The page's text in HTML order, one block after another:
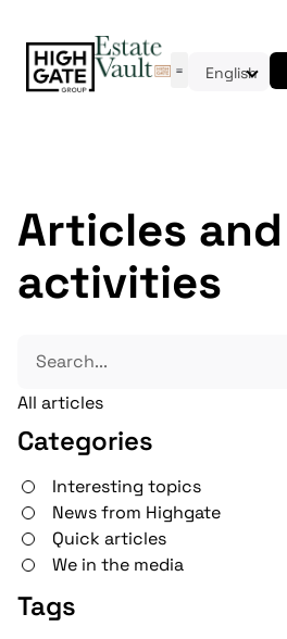
English
All articles
Categories
Interesting topics
News from Highgate
Quick articles
We in the media
Tags
Articles and
activities